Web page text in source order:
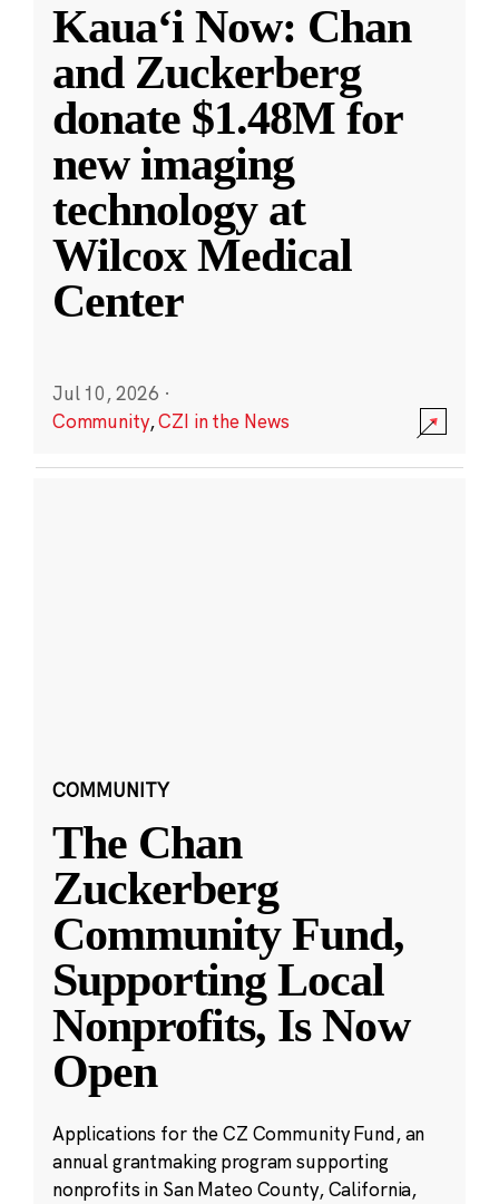
Kauaʻi Now: Chan
and Zuckerberg
donate $1.48M for
new imaging
technology at
Wilcox Medical
Center
Jul 10, 2026 ·
Community,CZI in the News
COMMUNITY
The Chan
Zuckerberg
Community Fund,
Supporting Local
Nonprofits, Is Now
Open
Applications for the CZ Community Fund, an
annual grantmaking program supporting
nonprofits in San Mateo County, California,